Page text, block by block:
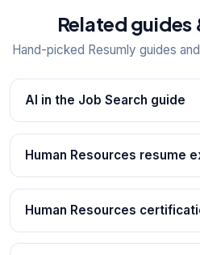
Related guides
Hand-picked Resumly guides
AI in the Job Search guide
Human Resources resume
Human Resources